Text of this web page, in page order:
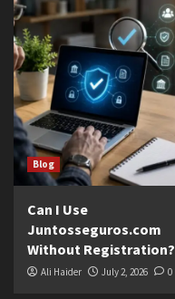
Blog
Can I Use
Juntosseguros.com
Without Registration?
Ali Haider July 2, 2026 0